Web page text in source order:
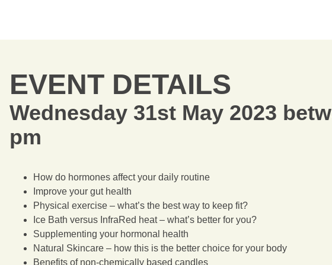
EVENT DETAILS
Wednesday 31st May 2023
pm
How do hormones affect your daily routine
Improve your gut health
Physical exercise – what’s the best way to keep fit?
Ice Bath versus InfraRed heat – what’s better for you?
Supplementing your hormonal health
Natural Skincare – how this is the better choice for your body
Benefits of non-chemically based candles